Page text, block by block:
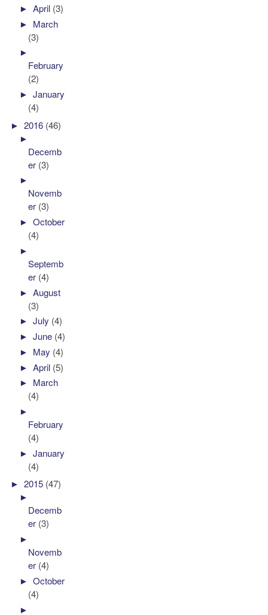
►April (3)
► March
(3)
►
February
(2)
►January
(4)
►2016 (46)
►
Decemb
er (3)
►
Novemb
er (3)
►October
(4)
►
Septemb
er (4)
►August
(3)
►July (4)
►June (4)
► May (4)
►April (5)
► March
(4)
►
February
(4)
►January
(4)
►2015 (47)
►
Decemb
er (3)
►
Novemb
er (4)
►October
(4)
►